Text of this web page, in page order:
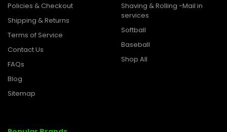
Policies & Checkout
Shipping & Returns
Terms of Service
Contact Us
FAQs
Blog
Sitemap
Shaving & Rolling -Mail in
services
Softball
Baseball
Shop All